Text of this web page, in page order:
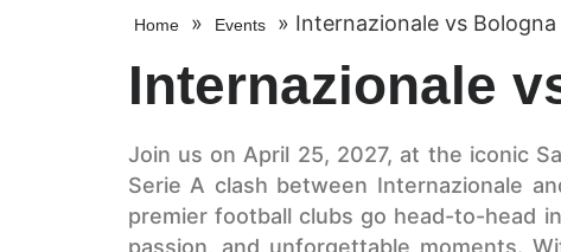
Home » Events » Internazionale vs Bologna
Internazionale
Join us on April 25, 2027, at the iconic
Serie A clash between Internazionale
premier football clubs go head-to-head